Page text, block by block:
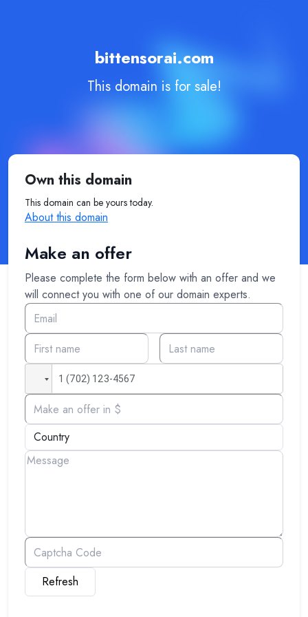
bittensorai.com
This domain is for sale!
Own this domain
This domain can be yours today.
About this domain
Make an offer
Please complete the form below with an offer and we
will connect you with one of our domain experts.
Refresh